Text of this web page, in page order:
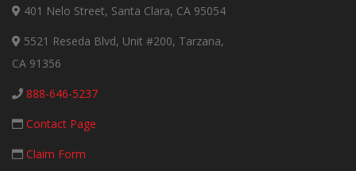
401 Nelo Street, Santa Clara, CA 95054
5521 Reseda Blvd, Unit #200, Tarzana,
CA 91356
888-646-5237
Contact Page
Claim Form